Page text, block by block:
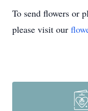
To send flowers or
please visit our